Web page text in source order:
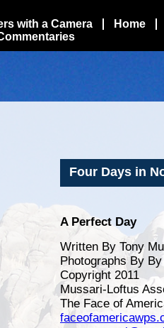
with a Camera
Home
Four Days in
A Perfect Day
Written By Tony
Photographs By
Copyright 2011
Mussari-Loftus
The Face of